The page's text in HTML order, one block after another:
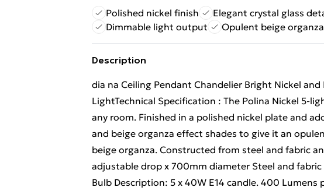
Polished nickel finish
Elegant crystal glass
Dimmable light output
Opulent beige
Description
dia na Ceiling Pendant Chandelier Bright Nickel and
LightTechnical Specification : The Polina Nickel 5-
any room. Finished in a polished nickel plate and
and beige organza effect shades to give it an
beige organza. Constructed from steel and fabric
adjustable drop x 700mm diameter Steel and fabric
Bulb Description: 5 x 40W E14 candle. 400